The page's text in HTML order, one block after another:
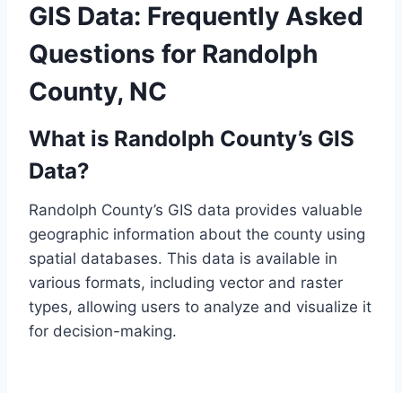
GIS Data: Frequently Asked
Questions for Randolph
County, NC
What is Randolph County’s GIS
Data?
Randolph County’s GIS data provides valuable
geographic information about the county using
spatial databases. This data is available in
various formats, including vector and raster
types, allowing users to analyze and visualize it
for decision-making.